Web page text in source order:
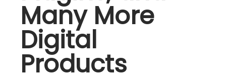
Many More
Digital
Products